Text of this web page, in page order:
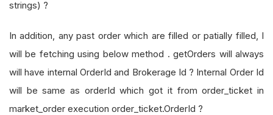
strings) ?
In addition, any past order which are filled or patially filled, I
will be fetching using below method . getOrders will always
will have internal OrderId and Brokerage Id ? Internal Order Id
will be same as orderId which got it from order_ticket in
market_order execution order_ticket.OrderId ?